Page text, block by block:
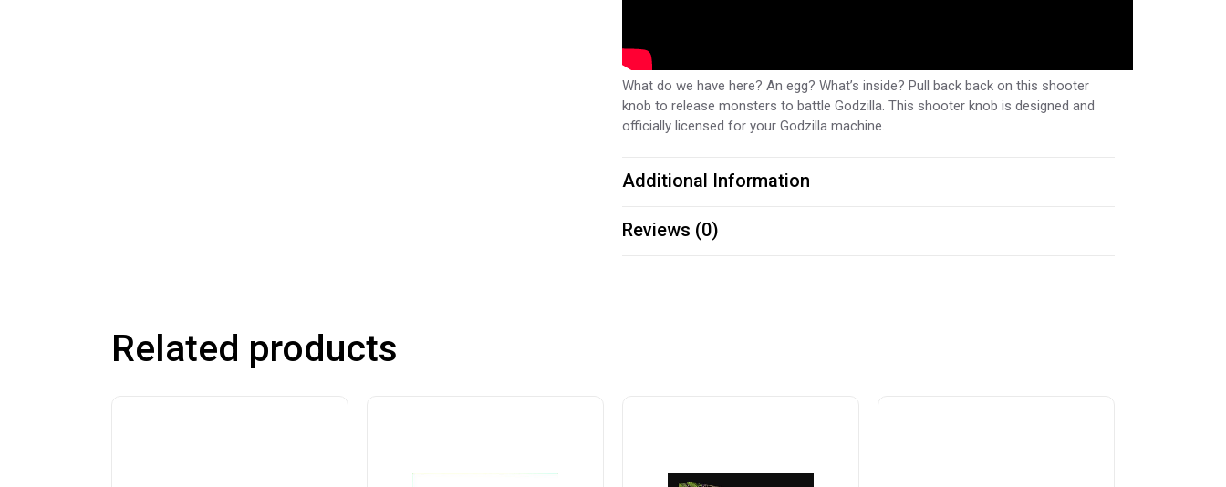
What do we have here? An egg? What’s inside? Pull back back on this shooter
knob to release monsters to battle Godzilla. This shooter knob is designed and
officially licensed for your Godzilla machine.
Additional Information
Reviews (0)
Related products